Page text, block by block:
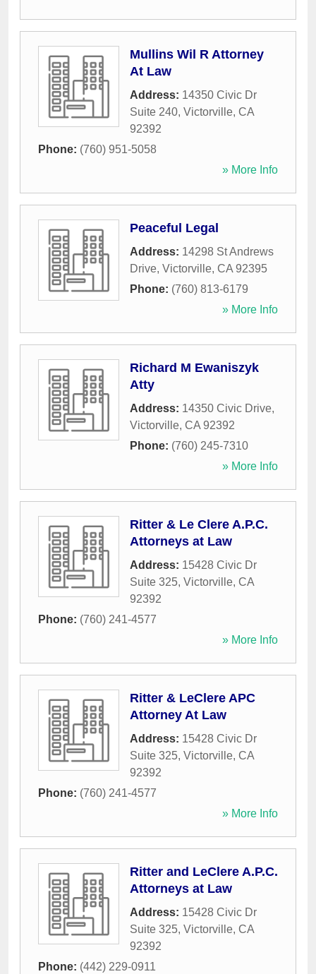
Mullins Wil R Attorney
At Law
Address: 14350 Civic Dr
Suite 240, Victorville, CA
92392
Phone: (760) 951-5058
» More Info
Peaceful Legal
Address: 14298 St Andrews
Drive, Victorville, CA 92395
Phone: (760) 813-6179
» More Info
Richard M Ewaniszyk
Atty
Address: 14350 Civic Drive,
Victorville, CA 92392
Phone: (760) 245-7310
» More Info
Ritter & Le Clere A.P.C.
Attorneys at Law
Address: 15428 Civic Dr
Suite 325, Victorville, CA
92392
Phone: (760) 241-4577
» More Info
Ritter & LeClere APC
Attorney At Law
Address: 15428 Civic Dr
Suite 325, Victorville, CA
92392
Phone: (760) 241-4577
» More Info
Ritter and LeClere A.P.C.
Attorneys at Law
Address: 15428 Civic Dr
Suite 325, Victorville, CA
92392
Phone: (442) 229-0911